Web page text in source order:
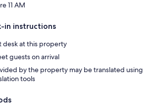
11 AM
in instructions
desk at this property
guests on arrival
by the property may be translated using
tools